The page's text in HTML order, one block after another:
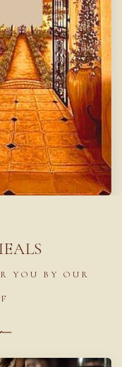
YOU BY OUR